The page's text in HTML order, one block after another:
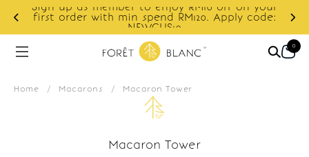
Sign up as member to enjoy RM10 off on your
first order with min spend RM120. Apply code:
NEWCUS10
0
Home / Macarons / Macaron Tower
Macaron Tower